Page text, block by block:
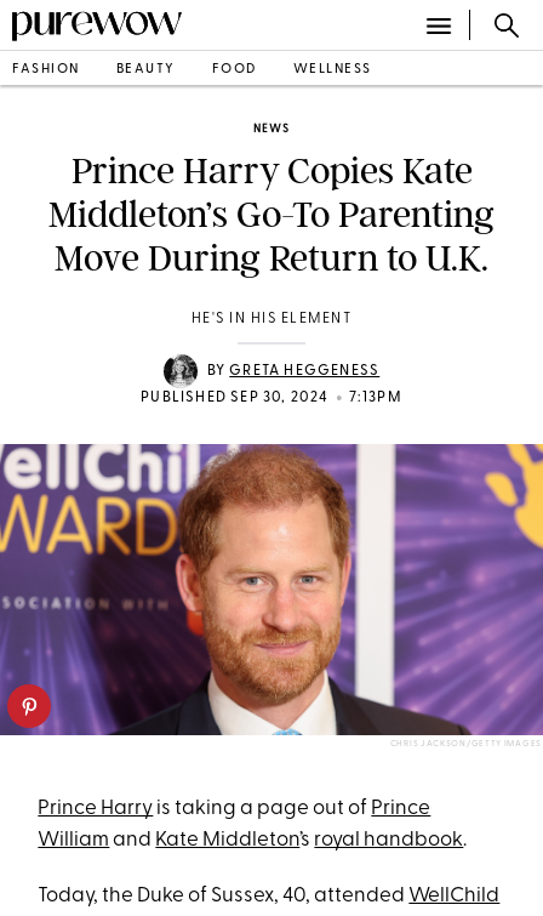
FASHION BEAUTY FOOD WELLNESS
NEWS
Prince Harry Copies Kate
Middleton’s Go-To Parenting
Move During Return to U.K.
HE'S IN HIS ELEMENT
BYGRETA HEGGENESS
PUBLISHED SEP 30, 2024
• 7:13PM
CHRIS JACKSON/GETTY IMAGES
Prince Harry is taking a page out of Prince
William and Kate Middleton’s royal handbook.
Today, the Duke of Sussex, 40, attended WellChild